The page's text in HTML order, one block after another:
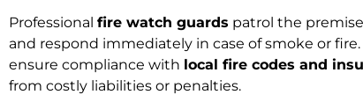
Professional fire watch guards patrol the
and respond immediately in case of smoke or
ensure compliance with local fire codes and
from costly liabilities or penalties.